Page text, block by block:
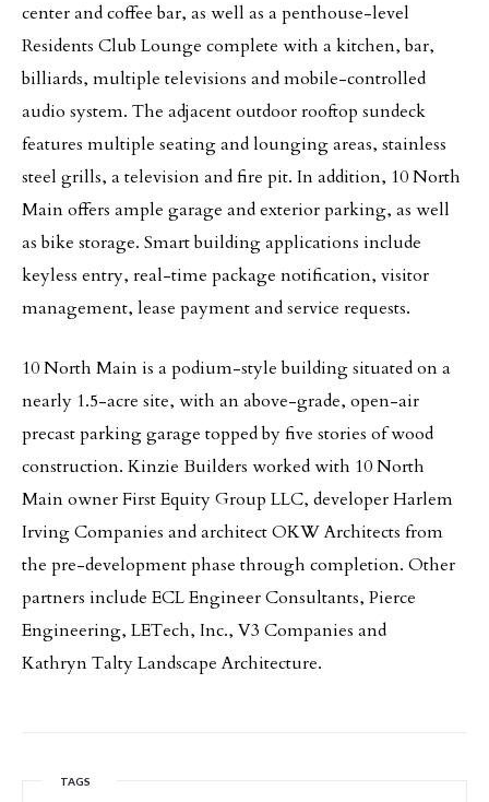
center and coffee bar, as well as a penthouse-level
Residents Club Lounge complete with a kitchen, bar,
billiards, multiple televisions and mobile-controlled
audio system. The adjacent outdoor rooftop sundeck
features multiple seating and lounging areas, stainless
steel grills, a television and fire pit. In addition, 10 North
Main offers ample garage and exterior parking, as well
as bike storage. Smart building applications include
keyless entry, real-time package notification, visitor
management, lease payment and service requests.
10 North Main is a podium-style building situated on a
nearly 1.5-acre site, with an above-grade, open-air
precast parking garage topped by five stories of wood
construction. Kinzie Builders worked with 10 North
Main owner First Equity Group LLC, developer Harlem
Irving Companies and architect OKW Architects from
the pre-development phase through completion. Other
partners include ECL Engineer Consultants, Pierce
Engineering, LETech, Inc., V3 Companies and
Kathryn Talty Landscape Architecture.
TAGS